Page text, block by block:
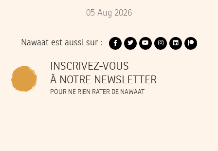
05 Aug 2026
Nawaat est aussi sur :
INSCRIVEZ-VOUS
À NOTRE NEWSLETTER
POUR NE RIEN RATER DE NAWAAT